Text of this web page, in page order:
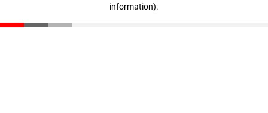
information).